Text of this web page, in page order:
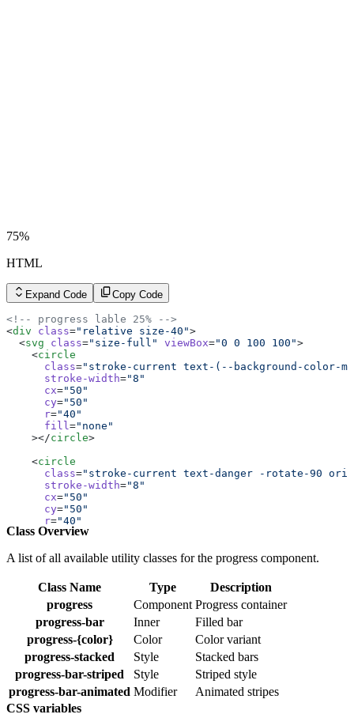
75%
HTML
Expand Code Copy Code
<!-- progress lable 25% -->
<div class="relative size-40">
  <
svg class="size-full" viewBox="0 0 100 100">
    <
circle
      class
="stroke-current text-(--background-color-
      stroke-width
="8"
      cx
="50"
      cy
="50"
      r
="40"
      fill
="none"
    ></
circle>
    <
circle
      class
="stroke-current text-danger -rotate-90
      stroke-width
="8"
      cx
="50"
      cy
="50"
      r
="40"
      fill
="none"
      stroke-dasharray
="251.2"
      stroke-dashoffset
"calc(251.2px - (251.2px *
    ></
circle
svg>
= "absolute top-1/2 left-1/2 transform -
    <
span class= "text-center text-2xl"
  </
div>
<!-- progress lable 50% -->
<div class="relative size-40"
  <
svg class="size-full" viewBox="0 0 100 100"
    <
circle
Class Overview
A list of all available utility classes for the progress component.
Class Name Type
Description
progress
Component Progress container
progress-bar
Inner
Filled bar
progress-{color}
Color
Color variant
progress-stacked
Style
Stacked bars
progress-bar-striped
Style
Striped style
progress-bar-animated Modifier
Animated stripes
CSS variables